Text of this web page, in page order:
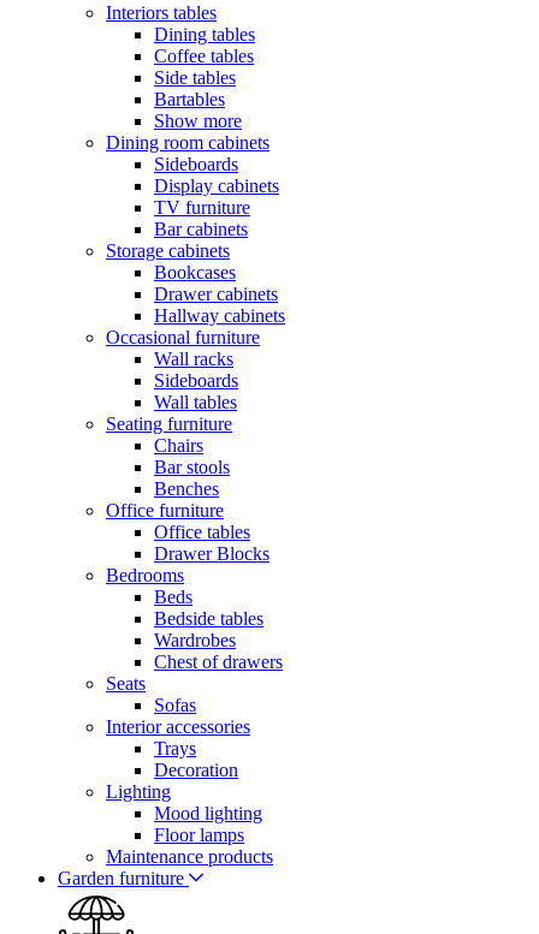
Interiors tables
Dining tables
Coffee tables
Side tables
Bartables
Show more
Dining room cabinets
Sideboards
Display cabinets
TV furniture
Bar cabinets
Storage cabinets
Bookcases
Drawer cabinets
Hallway cabinets
Occasional furniture
Wall racks
Sideboards
Wall tables
Seating furniture
Chairs
Bar stools
Benches
Office furniture
Office tables
Drawer Blocks
Bedrooms
Beds
Bedside tables
Wardrobes
Chest of drawers
Seats
Sofas
Interior accessories
Trays
Decoration
Lighting
Mood lighting
Floor lamps
Maintenance products
Garden furniture